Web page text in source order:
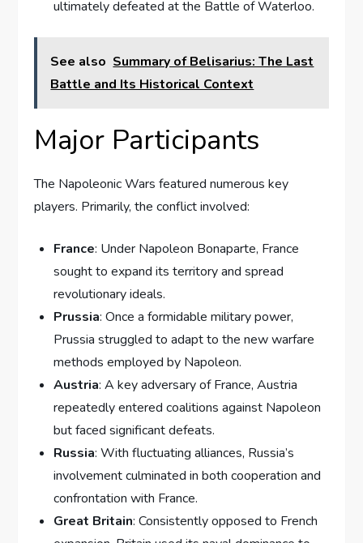
ultimately defeated at the Battle of Waterloo.
See also Summary of Belisarius: The Last
Battle and Its Historical Context
Major Participants
The Napoleonic Wars featured numerous key
players. Primarily, the conflict involved:
France: Under Napoleon Bonaparte, France
sought to expand its territory and spread
revolutionary ideals.
Prussia: Once a formidable military power,
Prussia struggled to adapt to the new warfare
methods employed by Napoleon.
Austria: A key adversary of France, Austria
repeatedly entered coalitions against Napoleon
but faced significant defeats.
Russia: With fluctuating alliances, Russia’s
involvement culminated in both cooperation and
confrontation with France.
Great Britain: Consistently opposed to French